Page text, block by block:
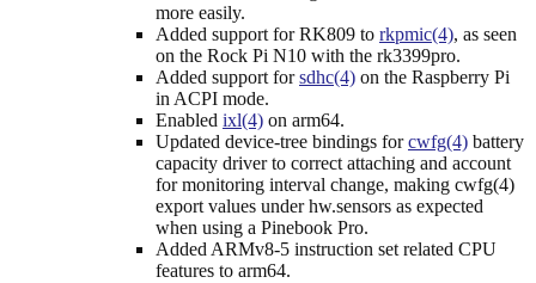
more easily.
Added support for RK809 to rkpmic(4), as seen
on the Rock Pi N10 with the rk3399pro.
Added support forsdhc(4) on the Raspberry Pi
in ACPI mode.
Enabled ixl(4) on arm64.
Updated device-tree bindings forcwfg(4) battery
capacity driver to correct attaching and account
for monitoring interval change, making cwfg(4)
export values under hw.sensors as expected
when using a Pinebook Pro.
Added ARMv8-5 instruction set related CPU
features to arm64.